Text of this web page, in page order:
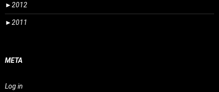
►2012
►2011
META
Log in